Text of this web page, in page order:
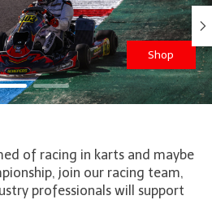
Shop
of racing in karts and maybe
join our racing team,
professionals will support